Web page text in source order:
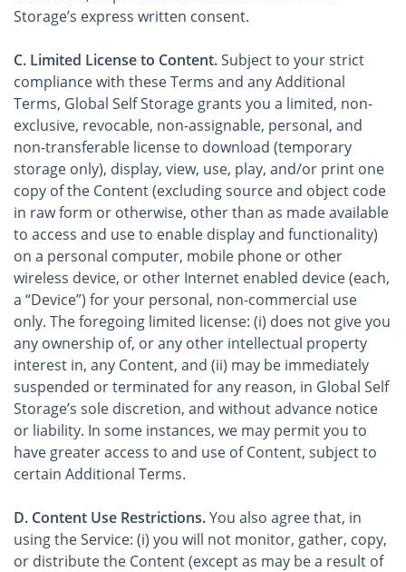
Storage’s express written consent.
C. Limited License to Content.Subject to your strict
compliance with these Terms and any Additional
Terms, Global Self Storage grants you a limited, non-
exclusive, revocable, non-assignable, personal, and
non-transferable license to download (temporary
storage only), display, view, use, play, and/or print one
copy of the Content (excluding source and object code
in raw form or otherwise, other than as made available
to access and use to enable display and functionality)
on a personal computer, mobile phone or other
wireless device, or other Internet enabled device (each,
a “Device”) for your personal, non-commercial use
only. The foregoing limited license: (i) does not give you
any ownership of, or any other intellectual property
interest in, any Content, and (ii) may be immediately
suspended or terminated for any reason, in Global Self
Storage’s sole discretion, and without advance notice
or liability. In some instances, we may permit you to
have greater access to and use of Content, subject to
certain Additional Terms.
D. Content Use Restrictions.You also agree that, in
using the Service: (i) you will not monitor, gather, copy,
or distribute the Content (except as may be a result of